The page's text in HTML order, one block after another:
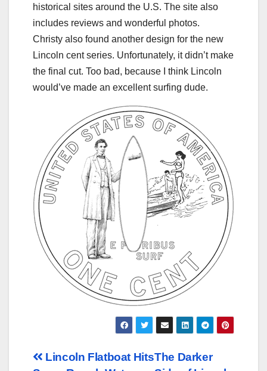
historical sites around the U.S. The site also
includes reviews and wonderful photos.
Christy also found another design for the new
Lincoln cent series. Unfortunately, it didn’t make
the final cut. Too bad, because I think Lincoln
would’ve made an excellent surfing dude.
Post
The Darker
Lincoln Flatboat Hits